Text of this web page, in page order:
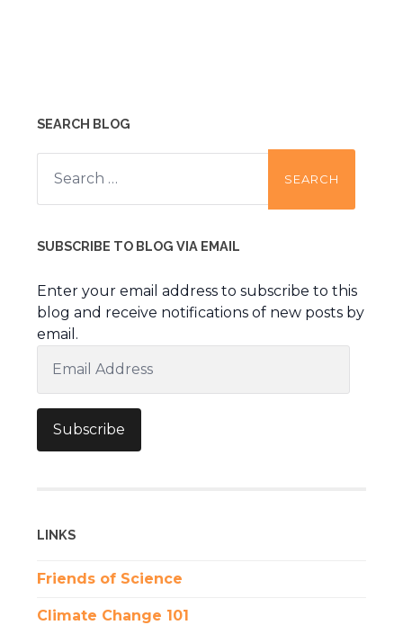
SEARCH BLOG
Search
for:
SUBSCRIBE TO BLOG VIA EMAIL
Enter your email address to subscribe to this
blog and receive notifications of new posts by
email.
Address
Subscribe
LINKS
Friends of Science
Climate Change 101